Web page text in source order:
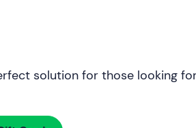
solution for those looking